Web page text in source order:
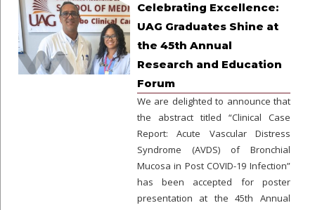
Celebrating Excellence:
UAG Graduates Shine at
the 45th Annual
Research and Education
Forum
We are delighted to announce that
the abstract titled “Clinical Case
Report: Acute Vascular Distress
Syndrome (AVDS) of Bronchial
Mucosa in Post COVID-19 Infection”
has been accepted for poster
presentation at the 45th Annual